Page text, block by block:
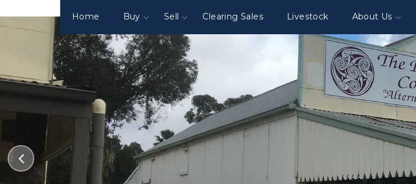
Home Buy Sell Clearing Sales Livestock About Us